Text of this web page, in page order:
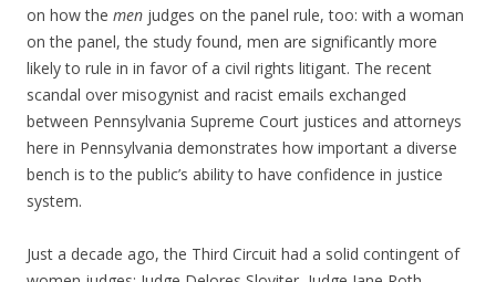
on how the men judges on the panel rule, too: with a woman
on the panel, the study found, men are significantly more
likely to rule in in favor of a civil rights litigant. The recent
scandal over misogynist and racist emails exchanged
between Pennsylvania Supreme Court justices and attorneys
here in Pennsylvania demonstrates how important a diverse
bench is to the public’s ability to have confidence in justice
system.
Just a decade ago, the Third Circuit had a solid contingent of